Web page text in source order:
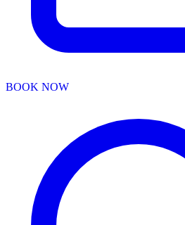
BOOK NOW